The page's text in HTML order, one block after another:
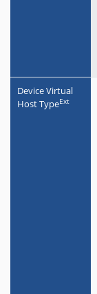
Device Virtual
Host TypeЕxt